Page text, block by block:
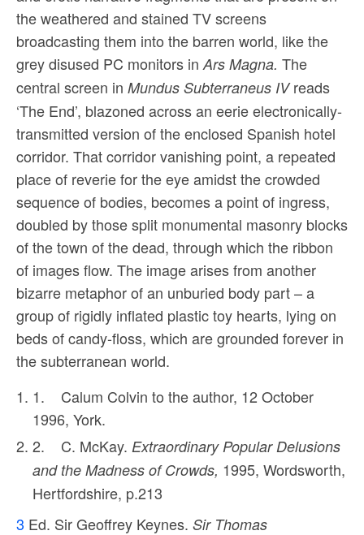
the weathered and stained TV screens
broadcasting them into the barren world, like the
grey disused PC monitors in Ars Magna. The
central screen in Mundus Subterraneus IVreads
‘The End’, blazoned across an eerie electronically-
transmitted version of the enclosed Spanish hotel
corridor. That corridor vanishing point, a repeated
place of reverie for the eye amidst the crowded
sequence of bodies, becomes a point of ingress,
doubled by those split monumental masonry blocks
of the town of the dead, through which the ribbon
of images flow. The image arises from another
bizarre metaphor of an unburied body part – a
group of rigidly inflated plastic toy hearts, lying on
beds of candy-floss, which are grounded forever in
the subterranean world.
1. Calum Colvin to the author, 12 October
1996, York.
2. C. McKay. Extraordinary Popular Delusions
and the Madness of Crowds, 1995, Wordsworth,
Hertfordshire, p.213
3 Ed. Sir Geoffrey Keynes. Sir Thomas